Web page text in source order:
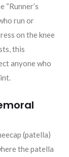
“Runner’s
run or
on the knee
this
anyone who
(patella)
the patella